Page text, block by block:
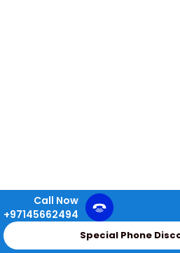
Call Now
+97145662494
Special Phone